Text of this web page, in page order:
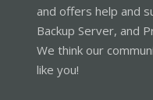
and offers help and
Backup Server, and
We think our
like you!